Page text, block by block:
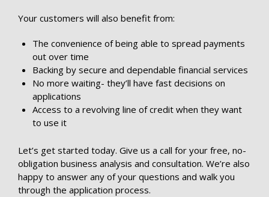
Your customers will also benefit from:
The convenience of being able to spread payments
out over time
Backing by secure and dependable financial services
No more waiting- they’ll have fast decisions on
applications
Access to a revolving line of credit when they want
to use it
Let’s get started today. Give us a call for your free, no-
obligation business analysis and consultation. We’re also
happy to answer any of your questions and walk you
through the application process.